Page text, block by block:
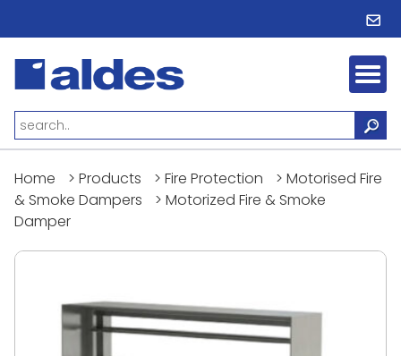
Home > Products > Fire Protection > Motorised Fire
& Smoke Dampers
> Motorized Fire & Smoke
Damper